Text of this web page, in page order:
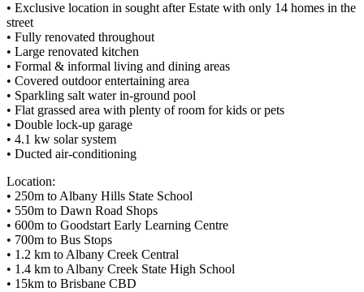
• Exclusive location in sought after Estate with only 14 homes in the
street
• Fully renovated throughout
• Large renovated kitchen
• Formal & informal living and dining areas
• Covered outdoor entertaining area
• Sparkling salt water in-ground pool
• Flat grassed area with plenty of room for kids or pets
• Double lock-up garage
• 4.1 kw solar system
• Ducted air-conditioning
Location:
• 250m to Albany Hills State School
• 550m to Dawn Road Shops
• 600m to Goodstart Early Learning Centre
• 700m to Bus Stops
• 1.2 km to Albany Creek Central
• 1.4 km to Albany Creek State High School
• 15km to Brisbane CBD